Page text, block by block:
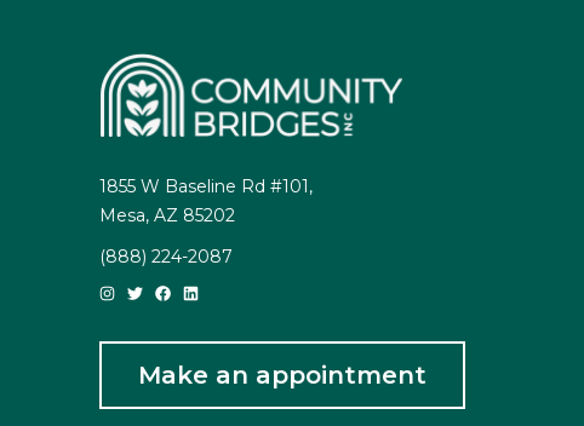
1855 W Baseline Rd #101,
Mesa, AZ 85202
(888) 224-2087
Make an appointment